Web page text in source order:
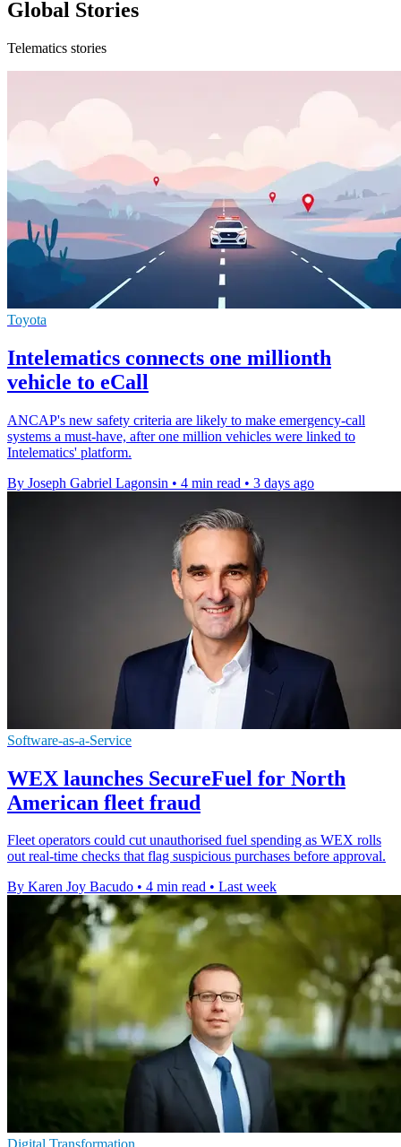
Global Stories
Telematics stories
Toyota
Intelematics connects one millionth
vehicle to eCall
ANCAP's new safety criteria are likely to make emergency-call
systems a must-have, after one million vehicles were linked to
Intelematics' platform.
By Joseph Gabriel Lagonsin • 4 min read • 3 days ago
Software-as-a-Service
WEX launches SecureFuel for North
American fleet fraud
Fleet operators could cut unauthorised fuel spending as WEX rolls
out real-time checks that flag suspicious purchases before approval.
By Karen Joy Bacudo • 4 min read • Last week